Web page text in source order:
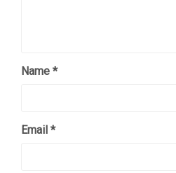
Name *
Email *